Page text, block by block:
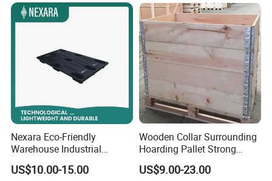
Nexara Eco-Friendly
Warehouse Industrial
Blowing Plastic Pallet for
Storage
US$10.00-15.00
Wooden Collar Surrounding
Hoarding Pallet Strong
Hinge Wooden Box
US$9.00-23.00